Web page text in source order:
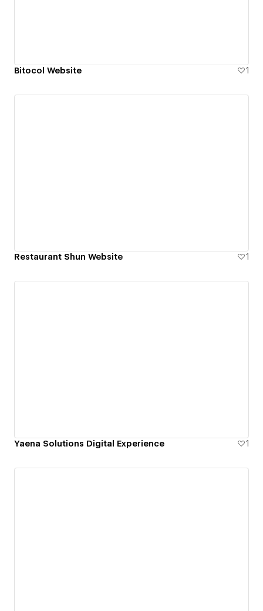
Bitocol Website 1
Restaurant Shun Website 1
Yaena Solutions Digital Experience 1